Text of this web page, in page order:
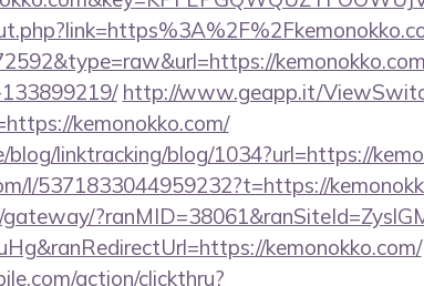
http://www.geapp.it/
kemonokko.com/
blog/linktracking/blog/1034?url=https://
l/5371833044959232?t=https://
kemonokko.com/
action/clickthru?